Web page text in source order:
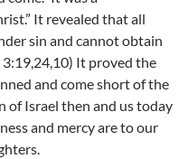
It revealed that all
sin and cannot obtain
3:19,24,10) It proved the
and come short of the
of Israel then and us today
and mercy are to our